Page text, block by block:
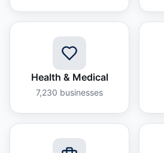
Health & Medical
7,230 businesses